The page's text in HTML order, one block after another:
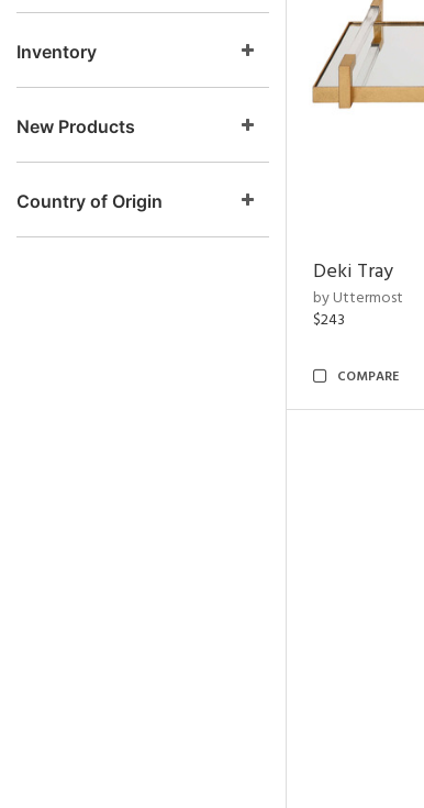
Inventory
New Products
Country of Origin
Deki Tray
by Uttermost
$243
COMPARE